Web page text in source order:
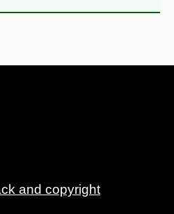
and copyright